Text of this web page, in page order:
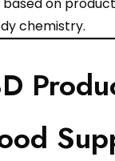
on
chemistry.